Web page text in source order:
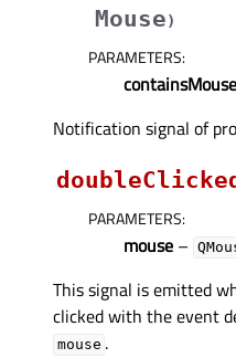
Mouse)
PARAMETERS:
containsMouse
Notification signal of
PARAMETERS:
mouse –
This signal is emitted
clicked with the event
mouse .